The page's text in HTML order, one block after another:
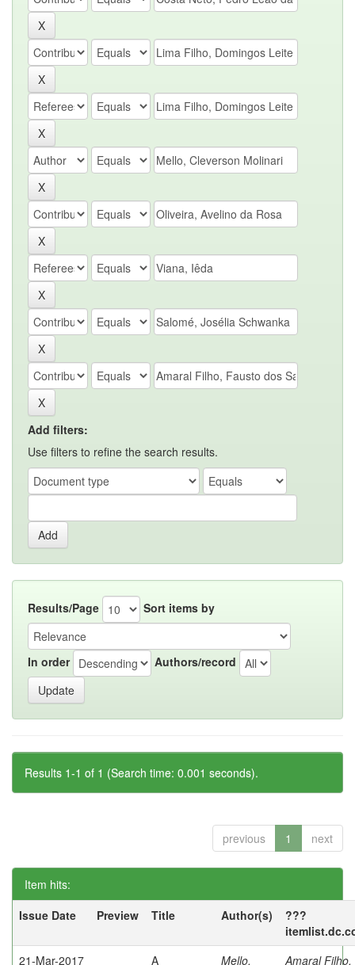
Add filters:
Use filters to refine the search results.
Results/Page Sort items by
In order Authors/record
Results 1-1 of 1 (Search time: 0.001 seconds).
previous 1 next
Item hits:
Issue Date
Preview Title Author(s)
???
21-Mar-2017
A Mello, Amaral